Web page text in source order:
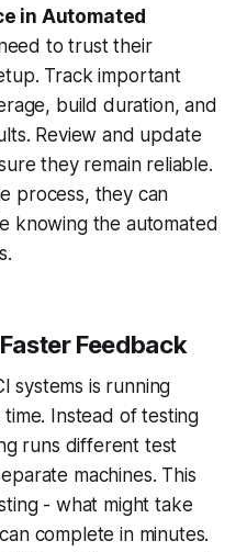
in Automated
to trust their
Track important
build duration, and
Review and update
they remain reliable.
process, they can
knowing the automated
Feedback
systems is running
Instead of testing
runs different test
machines. This
- what might take
complete in minutes.